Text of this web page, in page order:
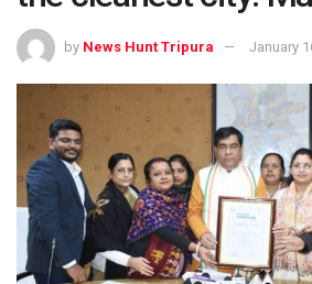
by News Hunt Tripura January